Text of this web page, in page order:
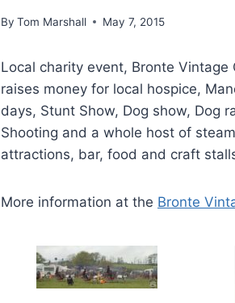
By Tom Marshall May 7, 2015
Local charity event, Bronte
raises money for local hospice,
days, Stunt Show, Dog show, Dog
Shooting and a whole host of
attractions, bar, food and craft
More information at the Bronte